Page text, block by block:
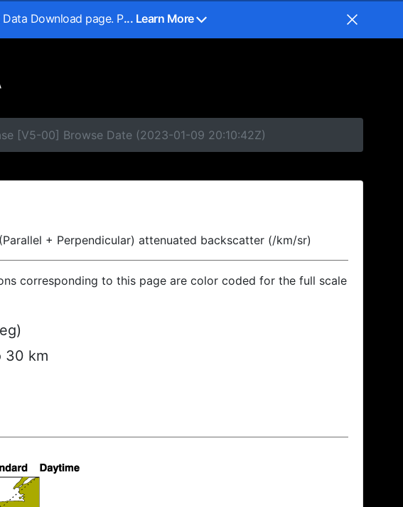
Data Download page. P... Learn More
[V5-00] Browse Date (2023-01-09 20:10:42Z)
+ Perpendicular) attenuated backscatter (/km/sr)
corresponding to this page are color coded for the full scale
30 km